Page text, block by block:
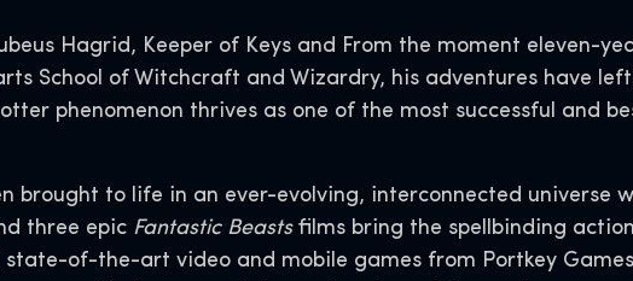
Hagrid, Keeper of Keys and From the moment eleven-
School of Witchcraft and Wizardry, his adventures have
phenomenon thrives as one of the most successful and
brought to life in an ever-evolving, interconnected universe
three epic Fantastic Beastsfilms bring the spellbinding
of-the-art video and mobile games from Portkey